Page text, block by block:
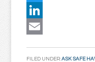
Twitter
LinkedIn
FILED UNDER:ASK SAFE